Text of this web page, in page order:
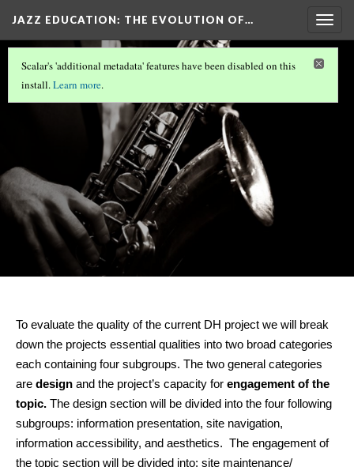
JAZZ EDUCATION: THE EVOLUTION OF…
Rubric Version 17
Scalar's 'additional metadata' features have been disabled on this
install.Learn more.
To evaluate the quality of the current DH project we will break
down the projects essential qualities into two broad categories
each containing four subgroups. The two general categories
are design and the project’s capacity for engagement of the
topic. The design section will be divided into the four following
subgroups: information presentation, site navigation,
information accessibility, and aesthetics.  The engagement of
the topic section will be divided into: site maintenance/